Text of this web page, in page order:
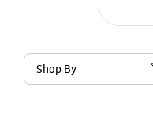
Shop By